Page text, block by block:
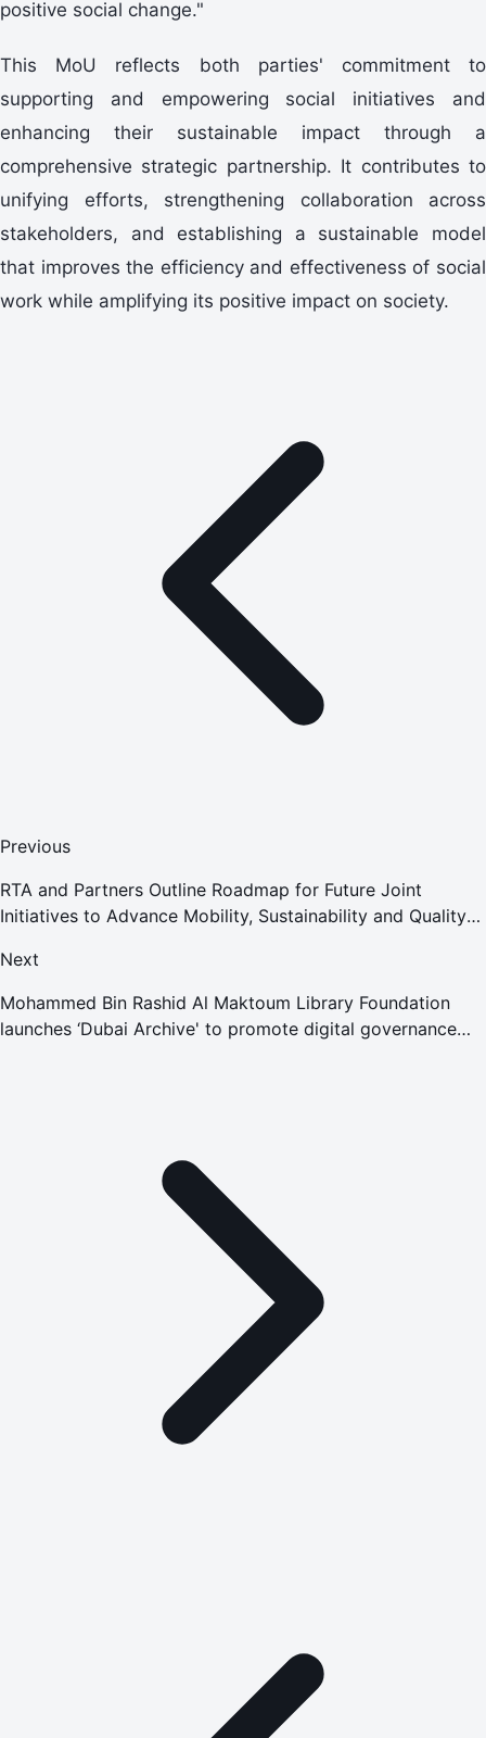
positive social change."
This MoU reflects both parties' commitment to
supporting and empowering social initiatives and
enhancing their sustainable impact through a
comprehensive strategic partnership. It contributes to
unifying efforts, strengthening collaboration across
stakeholders, and establishing a sustainable model
that improves the efficiency and effectiveness of social
work while amplifying its positive impact on society.
Previous
RTA and Partners Outline Roadmap for Future Joint
Initiatives to Advance Mobility, Sustainability and Quality
Next
Mohammed Bin Rashid Al Maktoum Library Foundation
launches ‘Dubai Archive' to promote digital governance